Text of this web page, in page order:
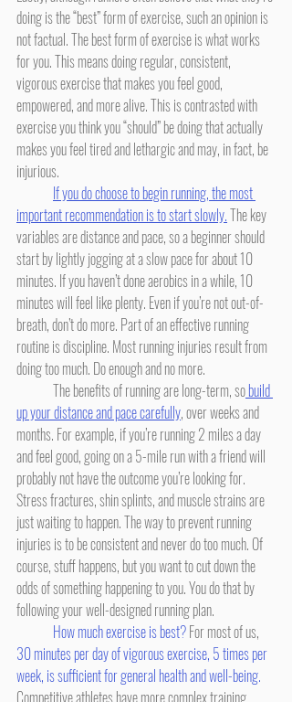
doing is the “best” form of exercise, such an opinion is
not factual. The best form of exercise is what works
for you. This means doing regular, consistent,
vigorous exercise that makes you feel good,
empowered, and more alive. This is contrasted with
exercise you think you “should” be doing that actually
makes you feel tired and lethargic and may, in fact, be
injurious.
If you do choose to begin running, the most
important recommendation is to start slowly. The key
variables are distance and pace, so a beginner should
start by lightly jogging at a slow pace for about 10
minutes. If you haven’t done aerobics in a while, 10
minutes will feel like plenty. Even if you’re not out-of-
breath, don’t do more. Part of an effective running
routine is discipline. Most running injuries result from
doing too much. Do enough and no more.
	The benefits of running are long-term, so
build
up your distance and pace carefully, over weeks and
months. For example, if you’re running 2 miles a day
and feel good, going on a 5-mile run with a friend will
probably not have the outcome you’re looking for.
Stress fractures, shin splints, and muscle strains are
just waiting to happen. The way to prevent running
injuries is to be consistent and never do too much. Of
course, stuff happens, but you want to cut down the
odds of something happening to you. You do that by
following your well-designed running plan.
How much exercise is best? For most of us,
30 minutes per day of vigorous exercise, 5 times per
week, is sufficient for general health and well-being.